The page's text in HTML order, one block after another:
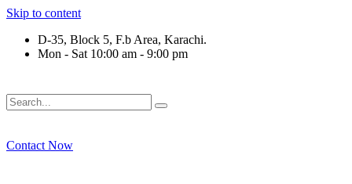
Skip to content
D-35, Block 5, F.b Area, Karachi.
Mon - Sat 10:00 am - 9:00 pm
Contact Now